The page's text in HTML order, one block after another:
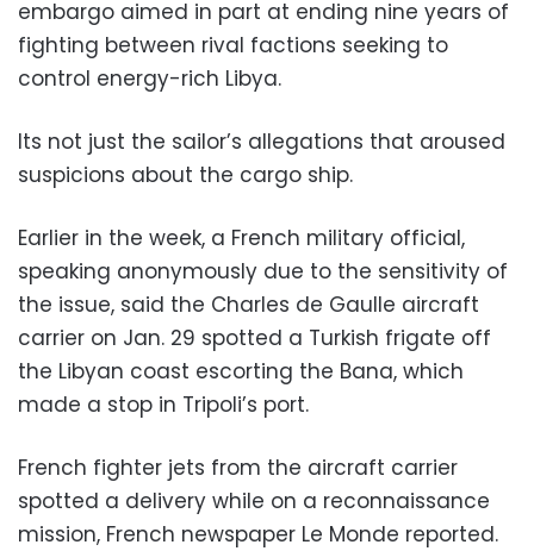
embargo aimed in part at ending nine years of
fighting between rival factions seeking to
control energy-rich Libya.
Its not just the sailor’s allegations that aroused
suspicions about the cargo ship.
Earlier in the week, a French military official,
speaking anonymously due to the sensitivity of
the issue, said the Charles de Gaulle aircraft
carrier on Jan. 29 spotted a Turkish frigate off
the Libyan coast escorting the Bana, which
made a stop in Tripoli’s port.
French fighter jets from the aircraft carrier
spotted a delivery while on a reconnaissance
mission, French newspaper Le Monde reported.